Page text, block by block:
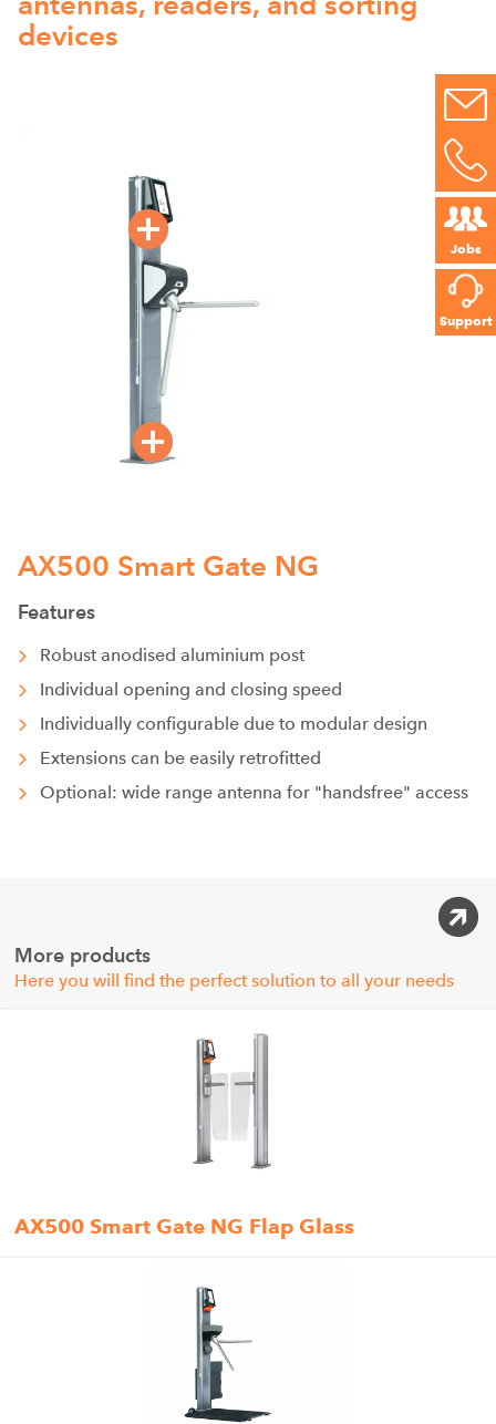
Jobs
Support
devices
AX500 Smart Gate NG
Features
Robust anodised aluminium post
Individual opening and closing speed
Individually configurable due to modular design
Extensions can be easily retrofitted
Optional: wide range antenna for "handsfree" access
More products
Here you will find the perfect solution to all your needs
AX500 Smart Gate NG Flap Glass